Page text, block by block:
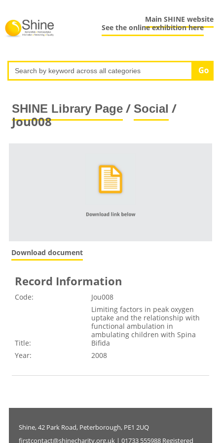
Main SHINE website
See the online exhibition here
SHINE Library Page/ Social /
Jou008
Download document
Record Information
Code: Jou008
Title:
Limiting factors in peak oxygen
uptake and the relationship with
functional ambulation in
ambulating children with Spina
Bifida
Year:
2008
Shine, 42 Park Road, Peterborough, PE1 2UQ
firstcontact@shinecharity.org.uk | 01733 555988 Registered